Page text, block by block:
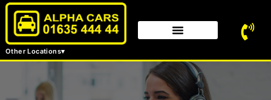
Other Locations